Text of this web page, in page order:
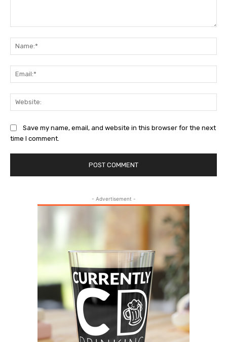
Save my name, email, and website in this browser for the next
time I comment.
- Advertisement -